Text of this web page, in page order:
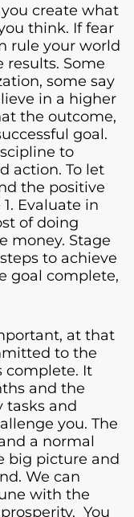
create what
think. If fear
rule your world
Some
some say
in a higher
the outcome,
goal.
to
action. To let
the positive
Evaluate in
of doing
money. Stage
to achieve
goal complete,
at that
to the
complete. It
and the
tasks and
you. The
a normal
big picture and
We can
with the
You